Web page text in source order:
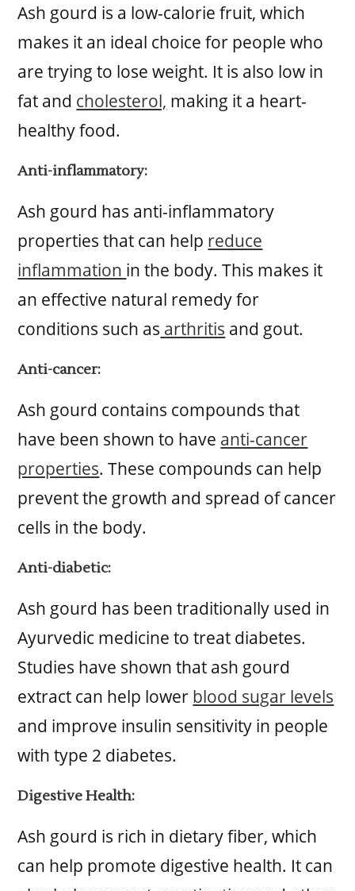
Ash gourd is a low-calorie fruit, which
makes it an ideal choice for people who
are trying to lose weight. It is also low in
fat and cholesterol, making it a heart-
healthy food.
Anti-inflammatory:
Ash gourd has anti-inflammatory
properties that can help reduce
inflammation in the body. This makes it
an effective natural remedy for
conditions such as arthritis and gout.
Anti-cancer:
Ash gourd contains compounds that
have been shown to have anti-cancer
properties. These compounds can help
prevent the growth and spread of cancer
cells in the body.
Anti-diabetic:
Ash gourd has been traditionally used in
Ayurvedic medicine to treat diabetes.
Studies have shown that ash gourd
extract can help lower blood sugar levels
and improve insulin sensitivity in people
with type 2 diabetes.
Digestive Health:
Ash gourd is rich in dietary fiber, which
can help promote digestive health. It can